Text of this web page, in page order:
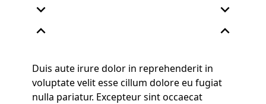
expand_more
expand_less
expand_more
expand_less
Duis aute irure dolor in reprehenderit in
voluptate velit esse cillum dolore eu fugiat
nulla pariatur. Excepteur sint occaecat